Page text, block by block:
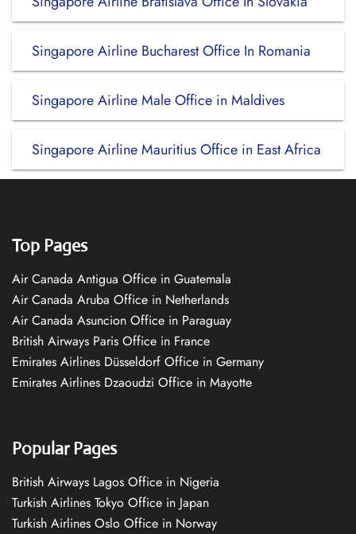
Singapore Airline Bucharest Office In Romania
Singapore Airline Male Office in Maldives
Singapore Airline Mauritius Office in East Africa
Top Pages
Air Canada Antigua Office in Guatemala
Air Canada Aruba Office in Netherlands
Air Canada Asuncion Office in Paraguay
British Airways Paris Office in France
Emirates Airlines Düsseldorf Office in Germany
Emirates Airlines Dzaoudzi Office in Mayotte
Popular Pages
British Airways Lagos Office in Nigeria
Turkish Airlines Tokyo Office in Japan
Turkish Airlines Oslo Office in Norway